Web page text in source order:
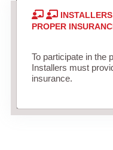
PROPER
To participate in the
Installers must
insurance.